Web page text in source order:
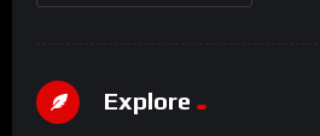
Explore